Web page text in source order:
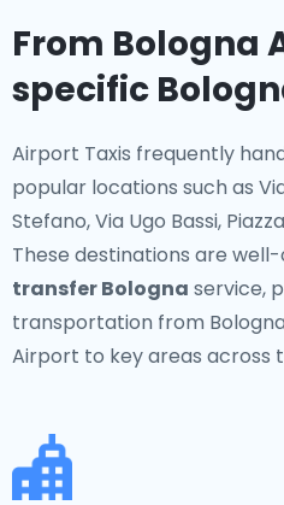
From Bologna
specific
Airport Taxis frequently
popular locations such as
Stefano, Via Ugo Bassi,
These destinations are
transfer Bologna service,
transportation from
Airport to key areas across